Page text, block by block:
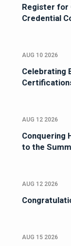
Register for
Credential
AUG 10 2026
Celebrating
AUG 12 2026
Conquering
to the
AUG 12 2026
AUG 15 2026